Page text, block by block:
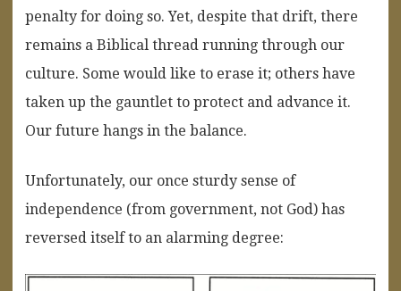
penalty for doing so. Yet, despite that drift, there
remains a Biblical thread running through our
culture. Some would like to erase it; others have
taken up the gauntlet to protect and advance it.
Our future hangs in the balance.
Unfortunately, our once sturdy sense of
independence (from government, not God) has
reversed itself to an alarming degree: